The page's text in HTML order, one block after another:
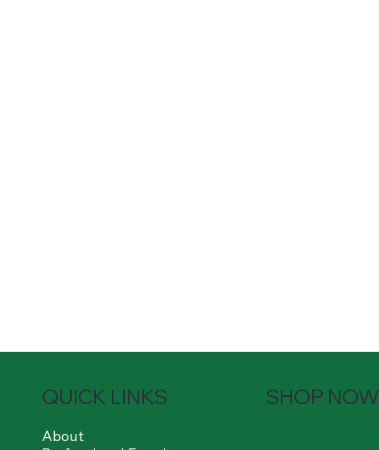
QUICK LINKS
About
SHOP NOW